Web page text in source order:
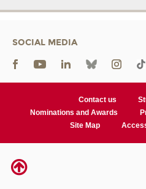
SOCIAL MEDIA
Contact us
Nominations and Awards
Site Map